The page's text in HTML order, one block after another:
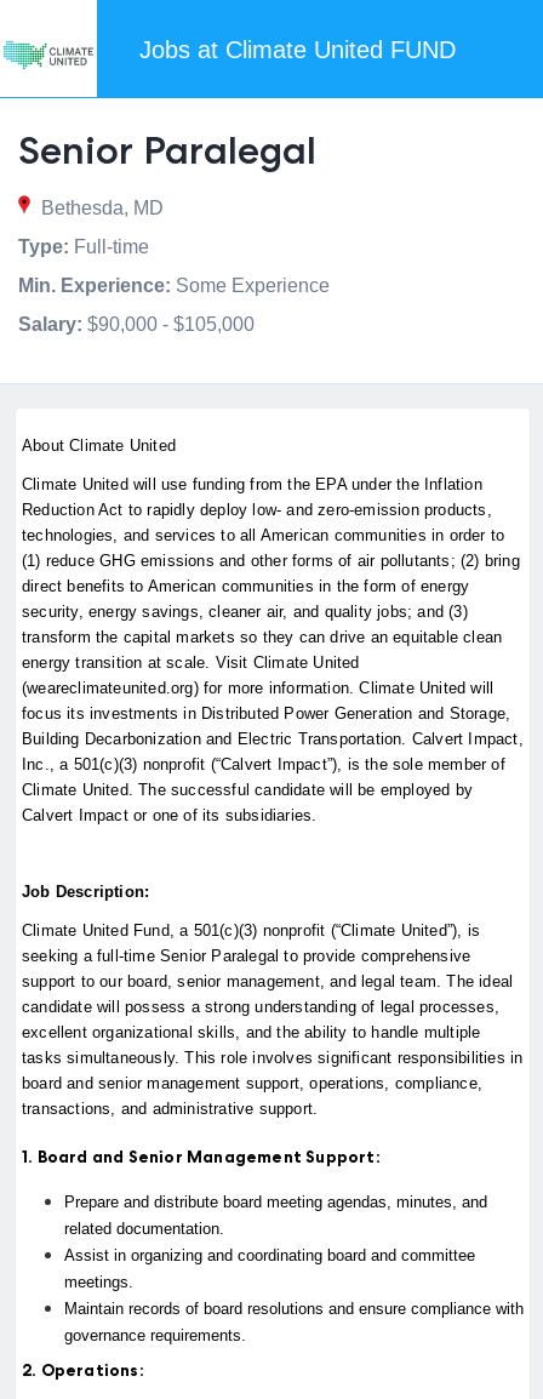
Jobs at Climate United FUND
Senior Paralegal
Bethesda, MD
Type: Full-time
Min. Experience: Some Experience
Salary: $90,000 - $105,000
About Climate United
Climate United will use funding from the EPA under the Inflation
Reduction Act to rapidly deploy low- and zero-emission products,
technologies, and services to all American communities in order to
(1) reduce GHG emissions and other forms of air pollutants; (2) bring
direct benefits to American communities in the form of energy
security, energy savings, cleaner air, and quality jobs; and (3)
transform the capital markets so they can drive an equitable clean
energy transition at scale. Visit Climate United
(weareclimateunited.org) for more information. Climate United will
focus its investments in Distributed Power Generation and Storage,
Building Decarbonization and Electric Transportation. Calvert Impact,
Inc., a 501(c)(3) nonprofit (“Calvert Impact”), is the sole member of
Climate United. The successful candidate will be employed by
Calvert Impact or one of its subsidiaries.
Job Description:
Climate United Fund, a 501(c)(3) nonprofit (“Climate United”), is
seeking a full-time Senior Paralegal to provide comprehensive
support to our board, senior management, and legal team. The ideal
candidate will possess a strong understanding of legal processes,
excellent organizational skills, and the ability to handle multiple
tasks simultaneously. This role involves significant responsibilities in
board and senior management support, operations, compliance,
transactions, and administrative support.
1. Board and Senior Management Support:
Prepare and distribute board meeting agendas, minutes, and
related documentation.
Assist in organizing and coordinating board and committee
meetings.
Maintain records of board resolutions and ensure compliance with
governance requirements.
2. Operations: